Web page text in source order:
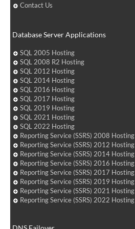
Contact Us
Database Server Applications
SQL 2005 Hosting
SQL 2008 R2 Hosting
SQL 2012 Hosting
SQL 2014 Hosting
SQL 2016 Hosting
SQL 2017 Hosting
SQL 2019 Hosting
SQL 2021 Hosting
SQL 2022 Hosting
Reporting Service (SSRS) 2008 Hosting
Reporting Service (SSRS) 2012 Hosting
Reporting Service (SSRS) 2014 Hosting
Reporting Service (SSRS) 2016 Hosting
Reporting Service (SSRS) 2017 Hosting
Reporting Service (SSRS) 2019 Hosting
Reporting Service (SSRS) 2021 Hosting
Reporting Service (SSRS) 2022 Hosting